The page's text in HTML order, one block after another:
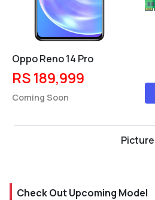
Oppo Reno 14 Pro
RS 189,999
Coming Soon
Picture
Check Out Upcoming Model